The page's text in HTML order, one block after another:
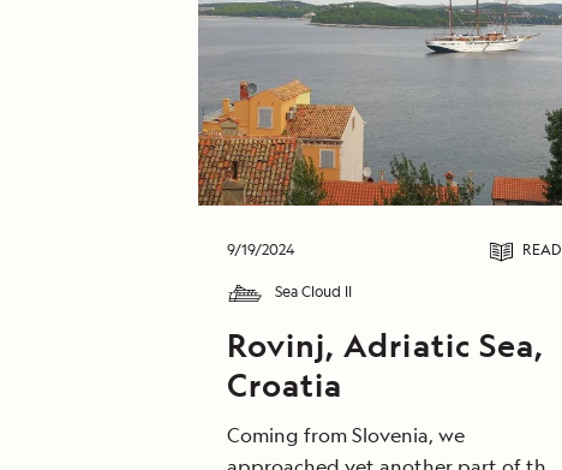
9/19/2024 READ
Sea Cloud II
Rovinj, Adriatic Sea,
Croatia
Coming from Slovenia, we